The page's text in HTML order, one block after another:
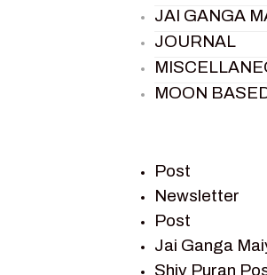
JAI GANGA
JOURNAL
MOON
RAMAYAN
RAMAYAN
RAMAYAN
SAGAR
Post
Newsletter
Post
Jai Ganga
Shiv Puran